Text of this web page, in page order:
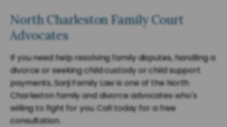
North Charleston Family Court
Advocates
If you need help resolving family disputes, handling a
divorce or seeking child custody or child support
payments, Sarji Family Law is one of the North
Charleston family and divorce advocates who's
willing to fight for you. Call today for a free
consultation.